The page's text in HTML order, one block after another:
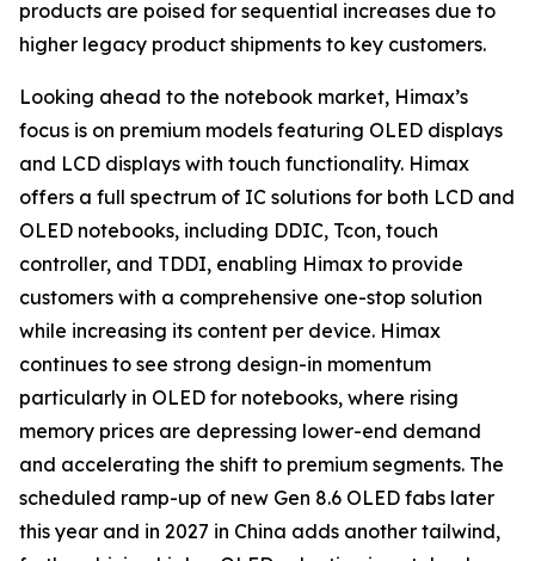
products are poised for sequential increases due to
higher legacy product shipments to key customers.
Looking ahead to the notebook market, Himax’s
focus is on premium models featuring OLED displays
and LCD displays with touch functionality. Himax
offers a full spectrum of IC solutions for both LCD and
OLED notebooks, including DDIC, Tcon, touch
controller, and TDDI, enabling Himax to provide
customers with a comprehensive one-stop solution
while increasing its content per device. Himax
continues to see strong design-in momentum
particularly in OLED for notebooks, where rising
memory prices are depressing lower-end demand
and accelerating the shift to premium segments. The
scheduled ramp-up of new Gen 8.6 OLED fabs later
this year and in 2027 in China adds another tailwind,